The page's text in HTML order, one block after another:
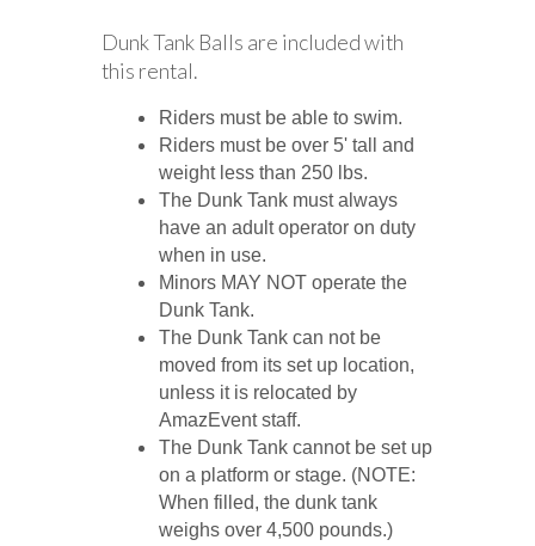
Dunk Tank Balls are included with
this rental.
Riders must be able to swim.
Riders must be over 5' tall and
weight less than 250 lbs.
The Dunk Tank must always
have an adult operator on duty
when in use.
Minors MAY NOT operate the
Dunk Tank.
The Dunk Tank can not be
moved from its set up location,
unless it is relocated by
AmazEvent staff.
The Dunk Tank cannot be set up
on a platform or stage. (NOTE:
When filled, the dunk tank
weighs over 4,500 pounds.)